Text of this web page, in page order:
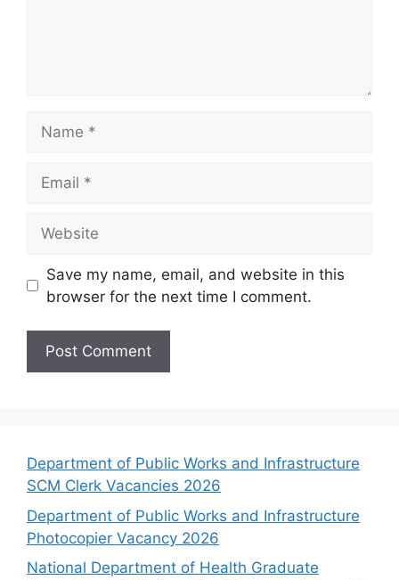
Save my name, email, and website in this
browser for the next time I comment.
Department of Public Works and Infrastructure
SCM Clerk Vacancies 2026
Department of Public Works and Infrastructure
Photocopier Vacancy 2026
National Department of Health Graduate